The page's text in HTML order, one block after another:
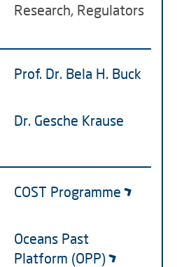
Research, Regulators
Prof. Dr. Bela H. Buck
Dr. Gesche Krause
COST Programme
Oceans Past
Platform (OPP)